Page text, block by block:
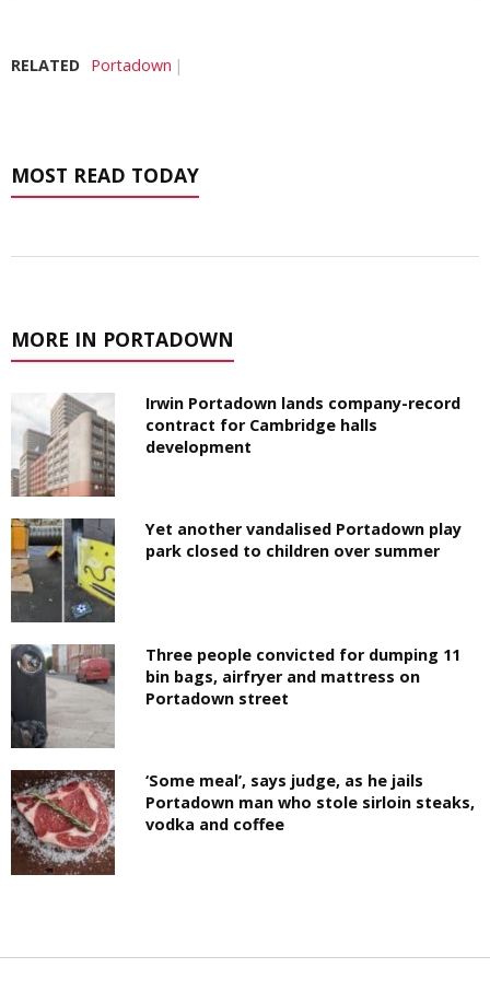
RELATED Portadown
MOST READ TODAY
MORE IN PORTADOWN
Irwin Portadown lands company-record
contract for Cambridge halls
development
Yet another vandalised Portadown play
park closed to children over summer
Three people convicted for dumping 11
bin bags, airfryer and mattress on
Portadown street
‘Some meal’, says judge, as he jails
Portadown man who stole sirloin steaks,
vodka and coffee